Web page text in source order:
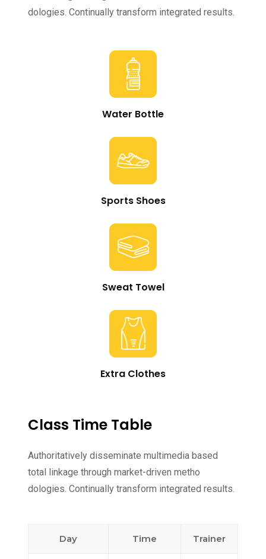
dologies. Continually transform integrated results.
Water Bottle
Sports Shoes
Sweat Towel
Extra Clothes
Class Time Table
Authoritatively disseminate multimedia based
total linkage through market-driven metho
dologies. Continually transform integrated results.
Day Time Trainer